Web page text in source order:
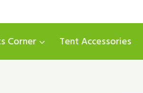
Corner Tent Accessories